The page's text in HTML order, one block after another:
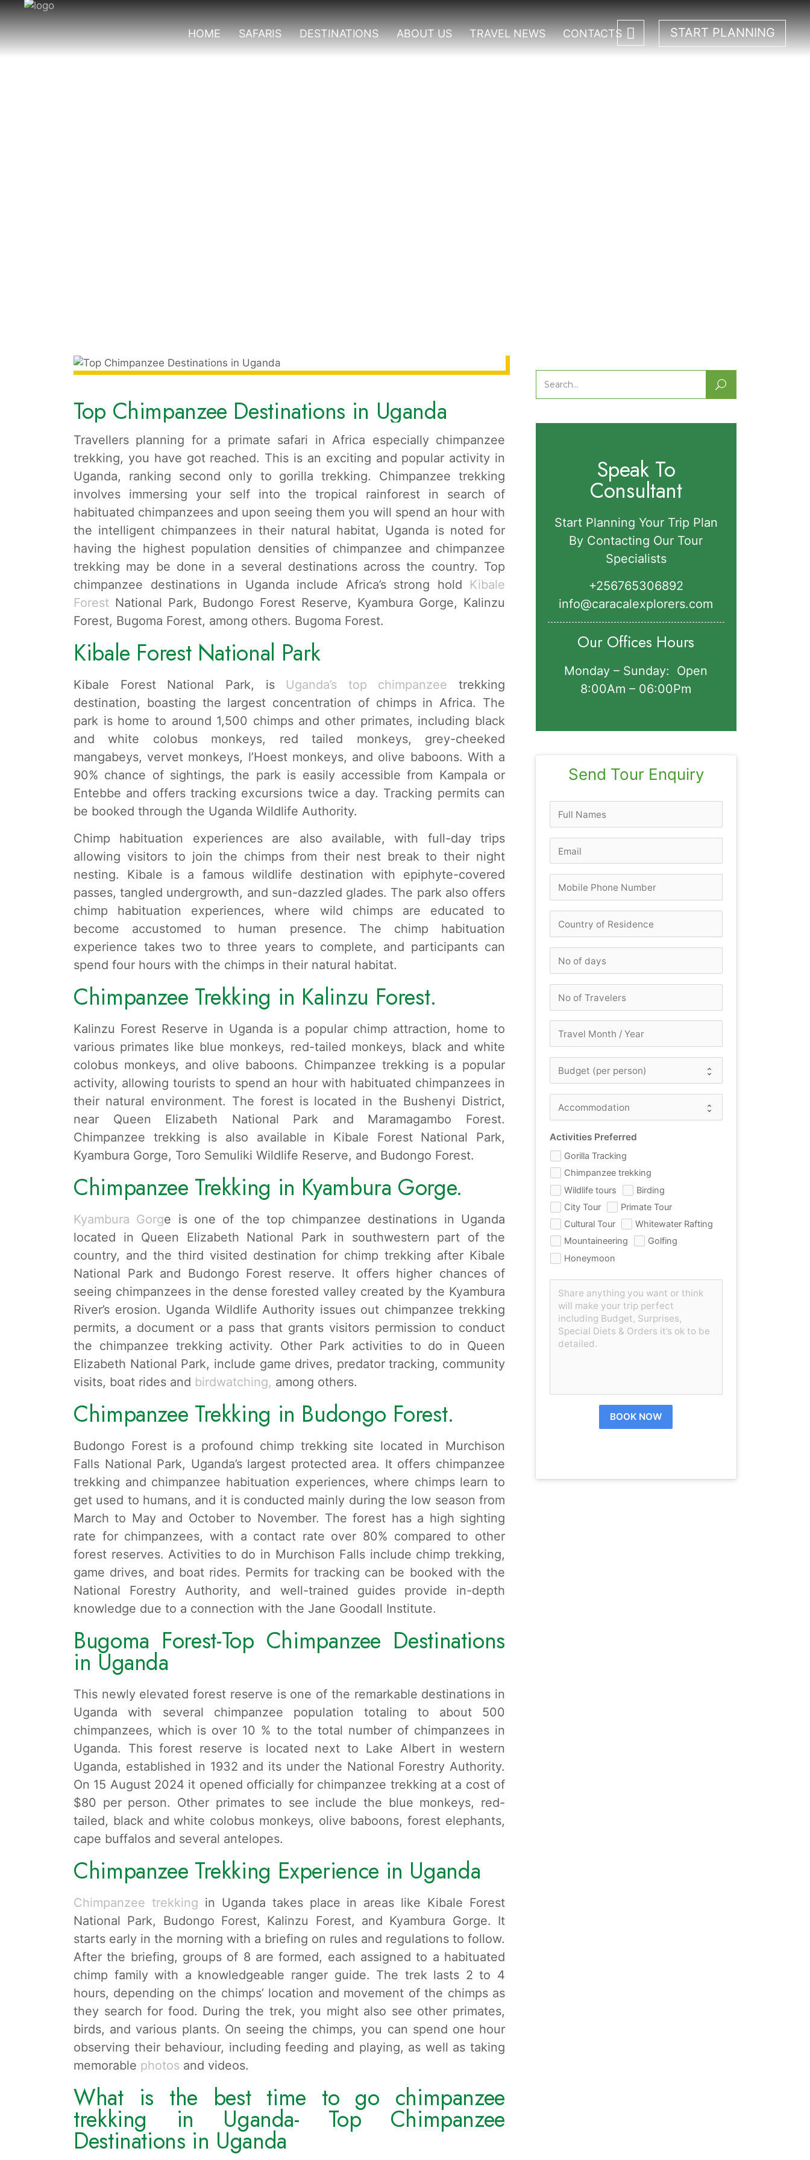
HOME SAFARIS DESTINATIONS ABOUT US TRAVEL NEWS CONTACTS START PLANNING
Top Chimpanzee Destinations in Uganda
Travellers planning for a primate safari in Africa especially chimpanzee
trekking, you have got reached. This is an exciting and popular activity in
Uganda, ranking second only to gorilla trekking. Chimpanzee trekking
involves immersing your self into the tropical rainforest in search of
habituated chimpanzees and upon seeing them you will spend an hour with
the intelligent chimpanzees in their natural habitat, Uganda is noted for
having the highest population densities of chimpanzee and chimpanzee
trekking may be done in a several destinations across the country. Top
chimpanzee destinations in Uganda include Africa’s strong hold Kibale
Forest National Park, Budongo Forest Reserve, Kyambura Gorge, Kalinzu
Forest, Bugoma Forest, among others. Bugoma Forest.
Kibale Forest National Park
Kibale Forest National Park, is Uganda’s top chimpanzee trekking
destination, boasting the largest concentration of chimps in Africa. The
park is home to around 1,500 chimps and other primates, including black
and white colobus monkeys, red tailed monkeys, grey-cheeked
mangabeys, vervet monkeys, l’Hoest monkeys, and olive baboons. With a
90% chance of sightings, the park is easily accessible from Kampala or
Entebbe and offers tracking excursions twice a day. Tracking permits can
be booked through the Uganda Wildlife Authority.
Chimp habituation experiences are also available, with full-day trips
allowing visitors to join the chimps from their nest break to their night
nesting. Kibale is a famous wildlife destination with epiphyte-covered
passes, tangled undergrowth, and sun-dazzled glades. The park also offers
chimp habituation experiences, where wild chimps are educated to
become accustomed to human presence. The chimp habituation
experience takes two to three years to complete, and participants can
spend four hours with the chimps in their natural habitat.
Chimpanzee Trekking in Kalinzu Forest.
Kalinzu Forest Reserve in Uganda is a popular chimp attraction, home to
various primates like blue monkeys, red-tailed monkeys, black and white
colobus monkeys, and olive baboons. Chimpanzee trekking is a popular
activity, allowing tourists to spend an hour with habituated chimpanzees in
their natural environment. The forest is located in the Bushenyi District,
near Queen Elizabeth National Park and Maramagambo Forest.
Chimpanzee trekking is also available in Kibale Forest National Park,
Kyambura Gorge, Toro Semuliki Wildlife Reserve, and Budongo Forest.
Chimpanzee Trekking in Kyambura Gorge.
Kyambura Gorge is one of the top chimpanzee destinations in Uganda
located in Queen Elizabeth National Park in southwestern part of the
country, and the third visited destination for chimp trekking after Kibale
National Park and Budongo Forest reserve. It offers higher chances of
seeing chimpanzees in the dense forested valley created by the Kyambura
River’s erosion. Uganda Wildlife Authority issues out chimpanzee trekking
permits, a document or a pass that grants visitors permission to conduct
the chimpanzee trekking activity. Other Park activities to do in Queen
Elizabeth National Park, include game drives, predator tracking, community
visits, boat rides and birdwatching, among others.
Chimpanzee Trekking in Budongo Forest.
Budongo Forest is a profound chimp trekking site located in Murchison
Falls National Park, Uganda’s largest protected area. It offers chimpanzee
trekking and chimpanzee habituation experiences, where chimps learn to
get used to humans, and it is conducted mainly during the low season from
March to May and October to November. The forest has a high sighting
rate for chimpanzees, with a contact rate over 80% compared to other
forest reserves. Activities to do in Murchison Falls include chimp trekking,
game drives, and boat rides. Permits for tracking can be booked with the
National Forestry Authority, and well-trained guides provide in-depth
knowledge due to a connection with the Jane Goodall Institute.
Bugoma Forest-Top Chimpanzee Destinations
in Uganda
This newly elevated forest reserve is one of the remarkable destinations in
Uganda with several chimpanzee population totaling to about 500
chimpanzees, which is over 10 % to the total number of chimpanzees in
Uganda. This forest reserve is located next to Lake Albert in western
Uganda, established in 1932 and its under the National Forestry Authority.
On 15 August 2024 it opened officially for chimpanzee trekking at a cost of
$80 per person. Other primates to see include the blue monkeys, red-
tailed, black and white colobus monkeys, olive baboons, forest elephants,
cape buffalos and several antelopes.
Chimpanzee Trekking Experience in Uganda
Chimpanzee trekking in Uganda takes place in areas like Kibale Forest
National Park, Budongo Forest, Kalinzu Forest, and Kyambura Gorge. It
starts early in the morning with a briefing on rules and regulations to follow.
After the briefing, groups of 8 are formed, each assigned to a habituated
chimp family with a knowledgeable ranger guide. The trek lasts 2 to 4
hours, depending on the chimps’ location and movement of the chimps as
they search for food. During the trek, you might also see other primates,
birds, and various plants. On seeing the chimps, you can spend one hour
observing their behaviour, including feeding and playing, as well as taking
memorable photos and videos.
What is the best time to go chimpanzee
trekking in Uganda- Top Chimpanzee
Destinations in Uganda
Search
for:
Speak To
Consultant
Start Planning Your Trip Plan
By Contacting Our Tour
Specialists
+256765306892‬
info@caracalexplorers.com
Our Offices Hours
Monday – Sunday: Open
8:00Am – 06:00Pm
Send Tour Enquiry
Activities Preferred
Gorilla Tracking
Chimpanzee trekking
Wildlife tours
Birding
City Tour
Primate Tour
Cultural Tour
Whitewater Rafting
Mountaineering
Golfing
Honeymoon
BOOK NOW